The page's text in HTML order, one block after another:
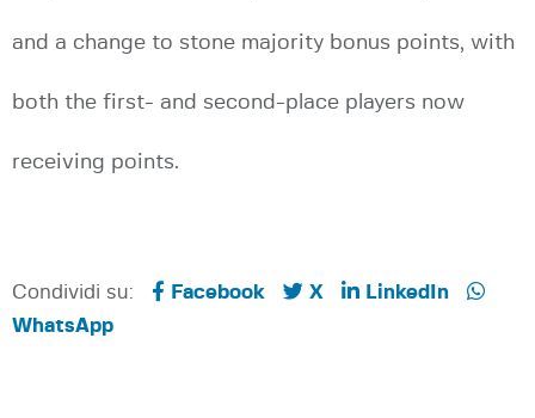
and a change to stone majority bonus points, with
both the first- and second-place players now
receiving points.
Condividi su: Facebook X
LinkedIn
WhatsApp